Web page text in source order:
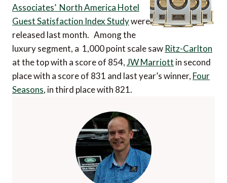
Associates’ North America Hotel
Guest Satisfaction Index Studywere
released last month. Among the
luxury segment, a 1,000 point scale saw Ritz-Carlton
at the top with a score of 854,JW Marriott in second
place with a score of 831 and last year’s winner, Four
Seasons, in third place with 821.